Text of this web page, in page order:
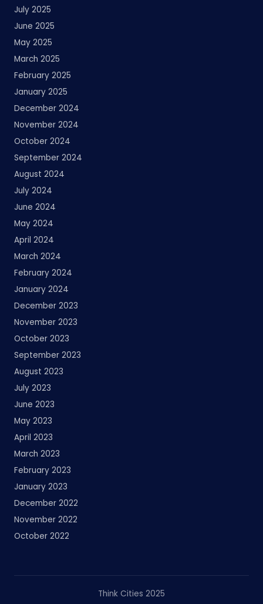
July 2025
June 2025
May 2025
March 2025
February 2025
January 2025
December 2024
November 2024
October 2024
September 2024
August 2024
July 2024
June 2024
May 2024
April 2024
March 2024
February 2024
January 2024
December 2023
November 2023
October 2023
September 2023
August 2023
July 2023
June 2023
May 2023
April 2023
March 2023
February 2023
January 2023
December 2022
November 2022
October 2022
Think Cities 2025